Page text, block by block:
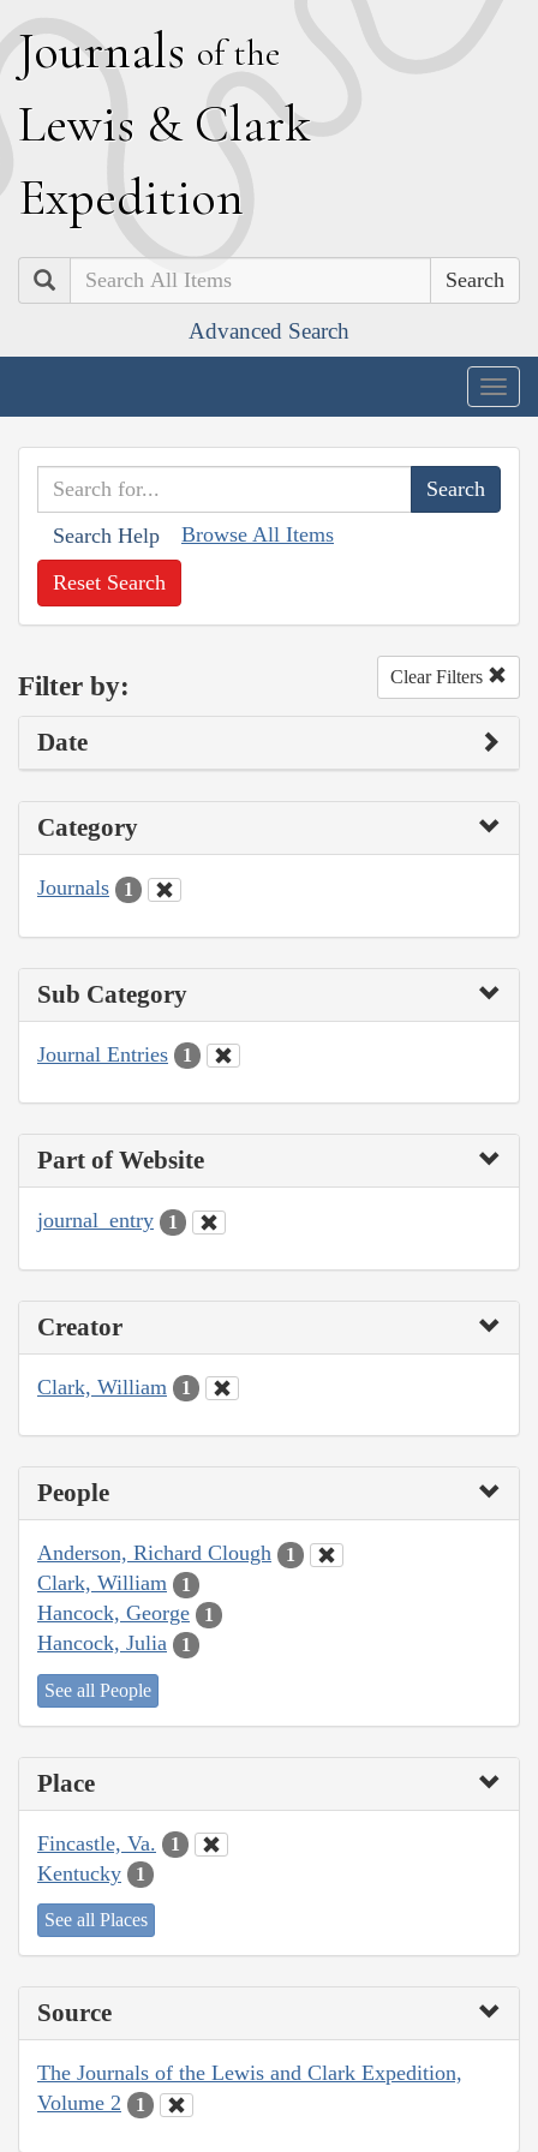
Journals of the
Lewis & Clark
Expedition
Search
Advanced Search
Search Help Browse All Items
Reset Search
Filter by: Clear Filters
Date
Category
Journals 1
Sub Category
Journal Entries 1
Part of Website
journal_entry 1
Creator
Clark, William 1
People
Anderson, Richard Clough 1
Clark, William 1
Hancock, George 1
Hancock, Julia 1
See all People
Place
Fincastle, Va. 1
Kentucky 1
See all Places
Source
The Journals of the Lewis and Clark Expedition,
Volume 2
1